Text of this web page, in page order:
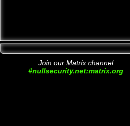
Join our Matrix channel
#nullsecurity.net:matrix.org